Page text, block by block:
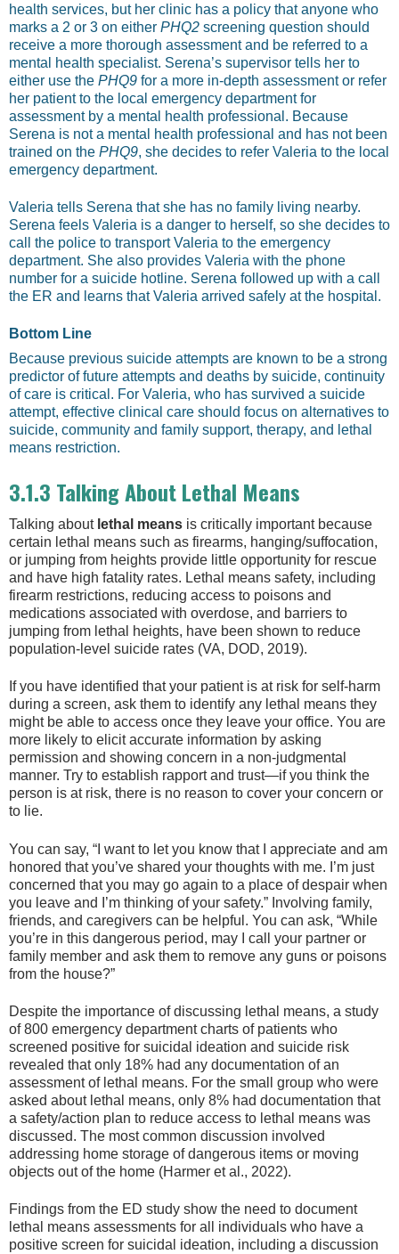
health services, but her clinic has a policy that anyone who
marks a 2 or 3 on either PHQ2 screening question should
receive a more thorough assessment and be referred to a
mental health specialist. Serena’s supervisor tells her to
either use the PHQ9 for a more in-depth assessment or refer
her patient to the local emergency department for
assessment by a mental health professional. Because
Serena is not a mental health professional and has not been
trained on the PHQ9, she decides to refer Valeria to the local
emergency department.
Valeria tells Serena that she has no family living nearby.
Serena feels Valeria is a danger to herself, so she decides to
call the police to transport Valeria to the emergency
department. She also provides Valeria with the phone
number for a suicide hotline. Serena followed up with a call
the ER and learns that Valeria arrived safely at the hospital.
Bottom Line
Because previous suicide attempts are known to be a strong
predictor of future attempts and deaths by suicide, continuity
of care is critical. For Valeria, who has survived a suicide
attempt, effective clinical care should focus on alternatives to
suicide, community and family support, therapy, and lethal
means restriction.
3.1.3 Talking About Lethal Means
Talking about lethal means is critically important because
certain lethal means such as firearms, hanging/suffocation,
or jumping from heights provide little opportunity for rescue
and have high fatality rates. Lethal means safety, including
firearm restrictions, reducing access to poisons and
medications associated with overdose, and barriers to
jumping from lethal heights, have been shown to reduce
population-level suicide rates (VA, DOD, 2019).
If you have identified that your patient is at risk for self-harm
during a screen, ask them to identify any lethal means they
might be able to access once they leave your office. You are
more likely to elicit accurate information by asking
permission and showing concern in a non-judgmental
manner. Try to establish rapport and trust—if you think the
person is at risk, there is no reason to cover your concern or
to lie.
You can say, “I want to let you know that I appreciate and am
honored that you’ve shared your thoughts with me. I’m just
concerned that you may go again to a place of despair when
you leave and I’m thinking of your safety.” Involving family,
friends, and caregivers can be helpful. You can ask, “While
you’re in this dangerous period, may I call your partner or
family member and ask them to remove any guns or poisons
from the house?”
Despite the importance of discussing lethal means, a study
of 800 emergency department charts of patients who
screened positive for suicidal ideation and suicide risk
revealed that only 18% had any documentation of an
assessment of lethal means. For the small group who were
asked about lethal means, only 8% had documentation that
a safety/action plan to reduce access to lethal means was
discussed. The most common discussion involved
addressing home storage of dangerous items or moving
objects out of the home (Harmer et al., 2022).
Findings from the ED study show the need to document
lethal means assessments for all individuals who have a
positive screen for suicidal ideation, including a discussion